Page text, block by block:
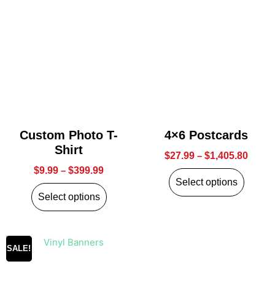
Custom Photo T-
Shirt
$9.99 – $399.99
Select options
4×6 Postcards
$27.99 – $1,405.80
Select options
SALE!